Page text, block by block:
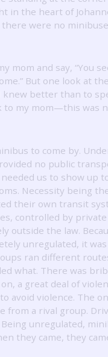
in the heart of
were no
mom and say, “You
But one look at
knew better than to
to my mom—this was
to come by.
no public
us to show up
Necessity being
their own transit
controlled by private
outside the law.
unregulated, it
ran different
what. There was
a great deal of
avoid violence. The
from a rival group.
Being unregulated,
they came, they